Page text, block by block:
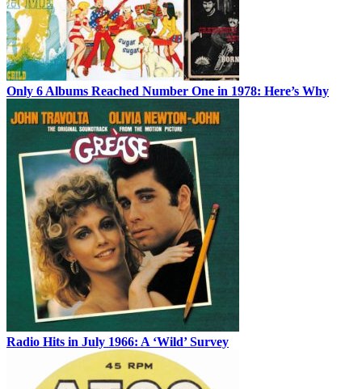
Only 6 Albums Reached Number One in 1978: Here’s Why
Radio Hits in July 1966: A ‘Wild’ Survey